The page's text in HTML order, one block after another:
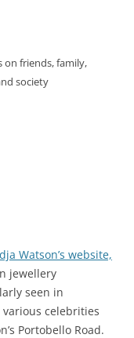
on friends, family,
society
Watson’s website,
jewellery
seen in
celebrities
Portobello Road.